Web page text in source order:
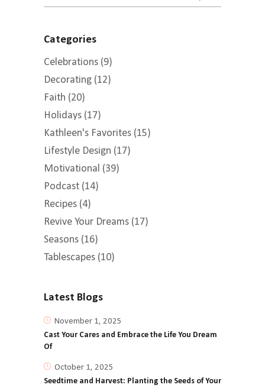
for:
Categories
Celebrations (9)
Decorating (12)
Faith (20)
Holidays (17)
Kathleen's Favorites (15)
Lifestyle Design (17)
Motivational (39)
Podcast (14)
Recipes (4)
Revive Your Dreams (17)
Seasons (16)
Tablescapes (10)
Latest Blogs
November 1, 2025
Cast Your Cares and Embrace the Life You Dream
Of
October 1, 2025
Seedtime and Harvest: Planting the Seeds of Your